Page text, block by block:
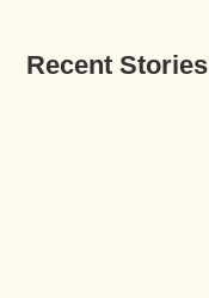
Recent Stories